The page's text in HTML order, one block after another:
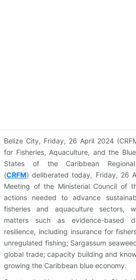
Belize City, Friday, 26 April 2024
for Fisheries, Aquaculture, and the
States of the Caribbean Regional
(CRFM) deliberated today, Friday, 26
Meeting of the Ministerial Council of
actions needed to advance
fisheries and aquaculture sectors,
matters such as evidence-based
resilience, including insurance for
unregulated fishing; Sargassum
global trade; capacity building and
growing the Caribbean blue economy.